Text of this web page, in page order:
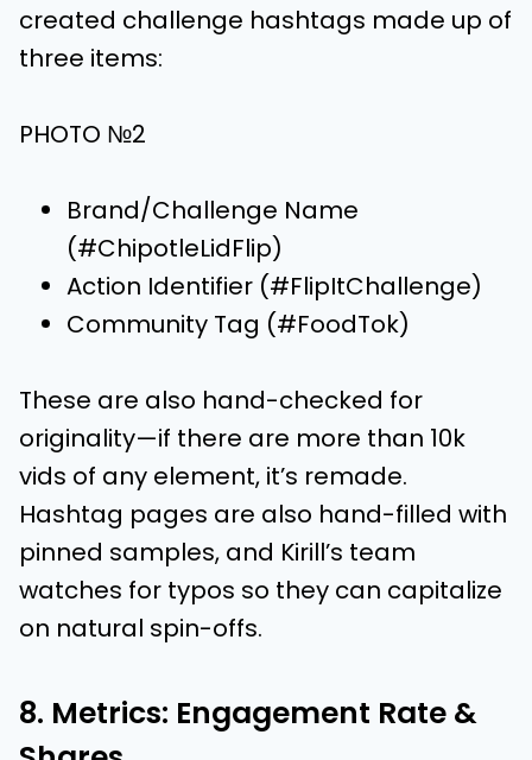
created challenge hashtags made up of
three items:
PHOTO №2
Brand/Challenge Name
(#ChipotleLidFlip)
Action Identifier (#FlipItChallenge)
Community Tag (#FoodTok)
These are also hand-checked for
originality—if there are more than 10k
vids of any element, it’s remade.
Hashtag pages are also hand-filled with
pinned samples, and Kirill’s team
watches for typos so they can capitalize
on natural spin-offs.
8. Metrics: Engagement Rate &